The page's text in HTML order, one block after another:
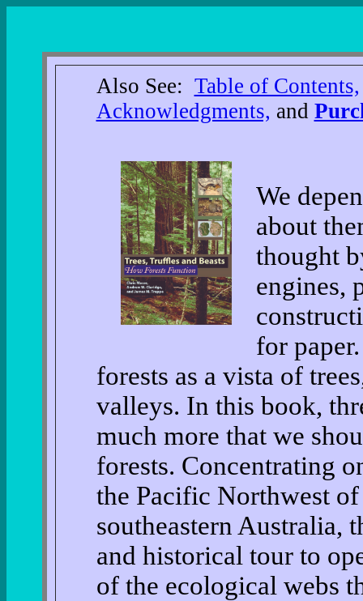
Also See: Table of Contents,
Acknowledgments, and
We
about
thought
engines,
for
forests as a vista of
valleys. In this book,
much more that we
forests. Concentrating
the Pacific Northwest
southeastern Australia,
and historical tour to
of the ecological webs